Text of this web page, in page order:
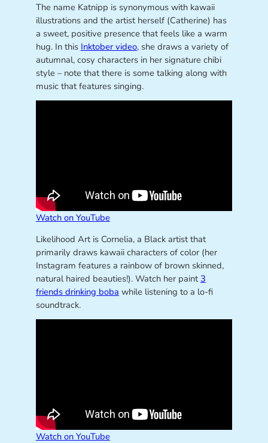
The name Katnipp is synonymous with kawaii
illustrations and the artist herself (Catherine) has
a sweet, positive presence that feels like a warm
hug. In this Inktober video, she draws a variety of
autumnal, cosy characters in her signature chibi
style – note that there is some talking along with
music that features singing.
Watch on YouTube
Likelihood Art is Cornelia, a Black artist that
primarily draws kawaii characters of color (her
Instagram features a rainbow of brown skinned,
natural haired beauties!). Watch her paint3
friends drinking boba while listening to a lo-fi
soundtrack.
Watch on YouTube